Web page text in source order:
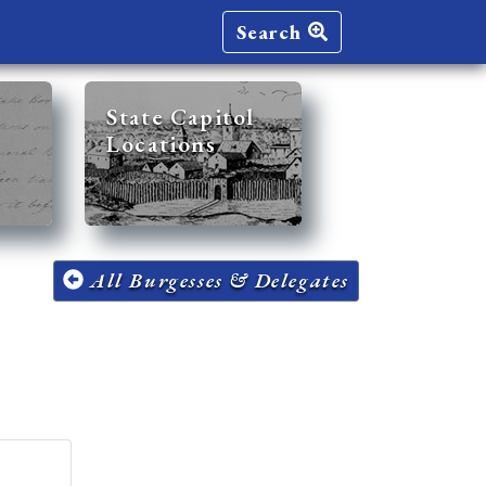
Search
State Capitol
Locations
All Burgesses & Delegates